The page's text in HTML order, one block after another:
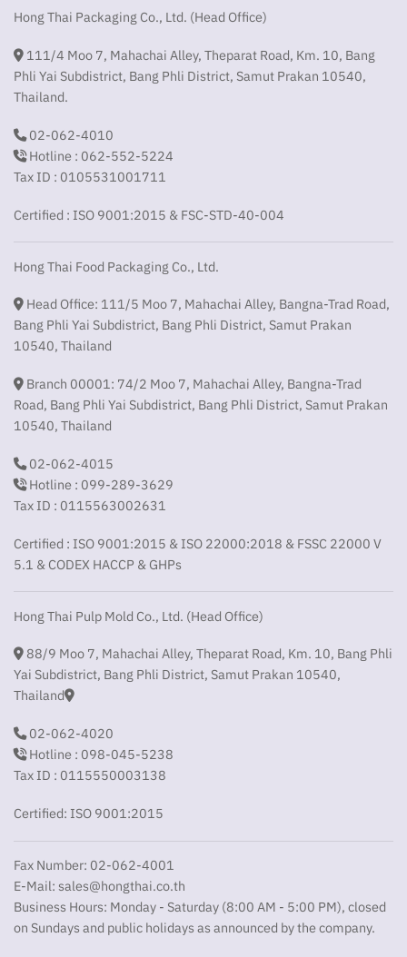
Hong Thai Packaging Co., Ltd. (Head Office)
111/4 Moo 7, Mahachai Alley, Theparat Road, Km. 10, Bang
Phli Yai Subdistrict, Bang Phli District, Samut Prakan 10540,
Thailand.
02-062-4010
Hotline : 062-552-5224
Tax ID : 0105531001711
Certified : ISO 9001:2015 & FSC-STD-40-004
Hong Thai Food Packaging Co., Ltd.
Head Office: 111/5 Moo 7, Mahachai Alley, Bangna-Trad Road,
Bang Phli Yai Subdistrict, Bang Phli District, Samut Prakan
10540, Thailand
Branch 00001: 74/2 Moo 7, Mahachai Alley, Bangna-Trad
Road, Bang Phli Yai Subdistrict, Bang Phli District, Samut Prakan
10540, Thailand
02-062-4015
Hotline : 099-289-3629
Tax ID : 0115563002631
Certified : ISO 9001:2015 & ISO 22000:2018 & FSSC 22000 V
5.1 & CODEX HACCP & GHPs
Hong Thai Pulp Mold Co., Ltd. (Head Office)
88/9 Moo 7, Mahachai Alley, Theparat Road, Km. 10, Bang Phli
Yai Subdistrict, Bang Phli District, Samut Prakan 10540,
Thailand
02-062-4020
Hotline : 098-045-5238
Tax ID : 0115550003138
Certified: ISO 9001:2015
Fax Number: 02-062-4001
E-Mail: sales@hongthai.co.th
Business Hours: Monday - Saturday (8:00 AM - 5:00 PM), closed
on Sundays and public holidays as announced by the company.